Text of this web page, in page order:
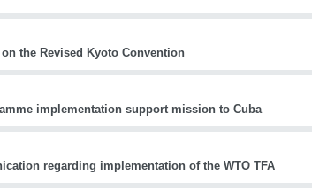
the Revised Kyoto Convention
implementation support mission to Cuba
regarding implementation of the WTO TFA